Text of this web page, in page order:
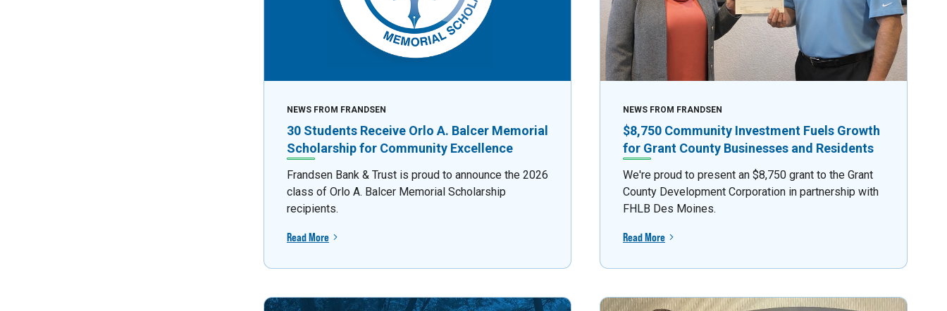
NEWS FROM FRANDSEN
30 Students Receive Orlo A. Balcer Memorial
Scholarship for Community Excellence
Frandsen Bank & Trust is proud to announce the 2026
class of Orlo A. Balcer Memorial Scholarship
recipients.
Read More
NEWS FROM FRANDSEN
$8,750 Community Investment Fuels Growth
for Grant County Businesses and Residents
We're proud to present an $8,750 grant to the Grant
County Development Corporation in partnership with
FHLB Des Moines.
Read More